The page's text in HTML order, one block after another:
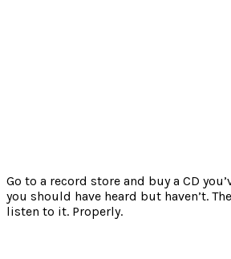
Go to a record store and buy a CD
you should have heard but haven’t.
listen to it. Properly.